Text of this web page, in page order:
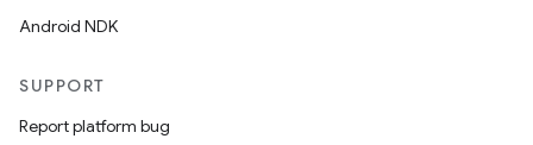
Android NDK
SUPPORT
Report platform bug